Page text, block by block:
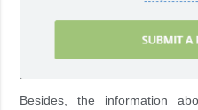
Besides, the information